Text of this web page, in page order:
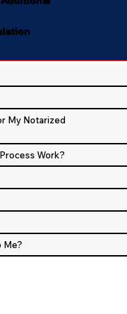
My Notarized
Work?
Me?